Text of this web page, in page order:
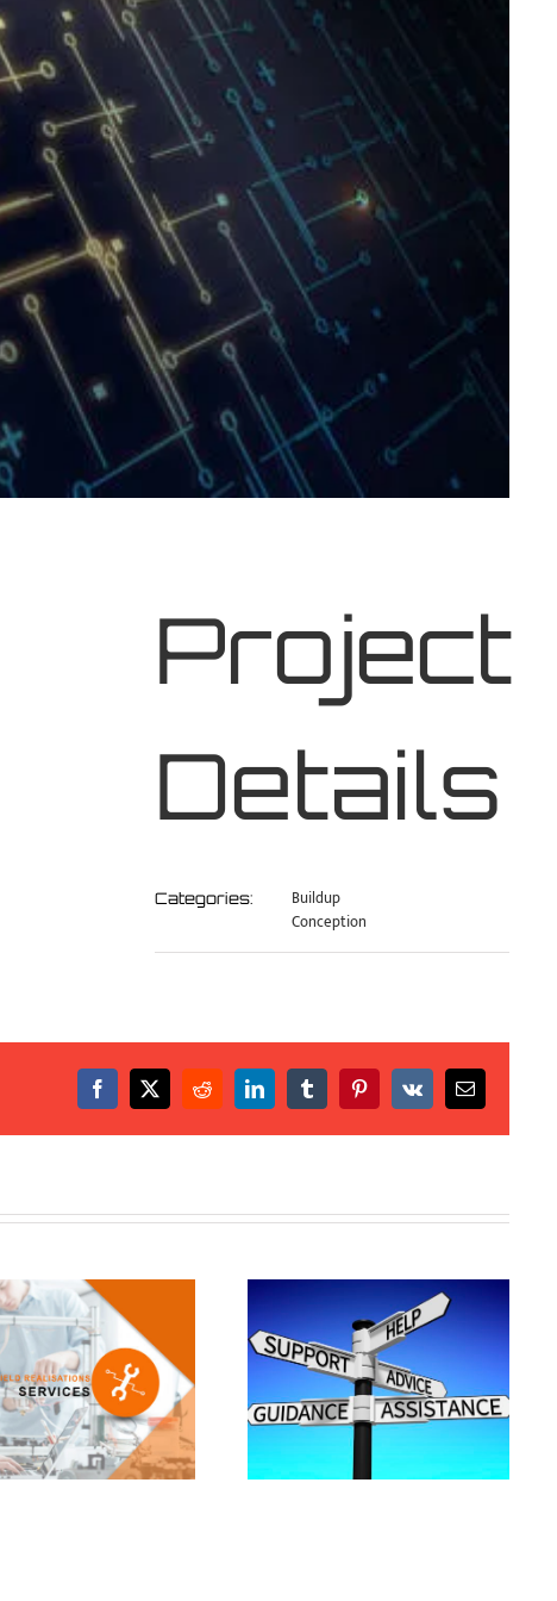
Project
Details
Categories:
Buildup
Conception
Facebook
X RedditLinkedInTumblrPinterest
Vk Email
Support and assistance